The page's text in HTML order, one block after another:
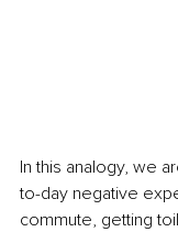
In this analogy, we
to-day negative
commute, getting